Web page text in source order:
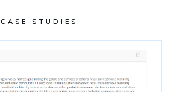
CASE STUDIES